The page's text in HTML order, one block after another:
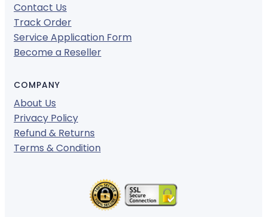
Contact Us
Track Order
Service Application Form
Become a Reseller
COMPANY
About Us
Privacy Policy
Refund & Returns
Terms & Condition